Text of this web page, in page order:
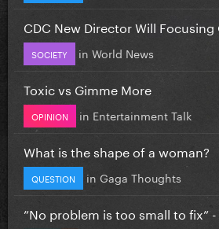
CDC New Director Will Focusing
SOCIETY in World News
Toxic vs Gimme More
OPINION in Entertainment Talk
What is the shape of a woman?
QUESTION in Gaga Thoughts
”No problem is too small to fix” -